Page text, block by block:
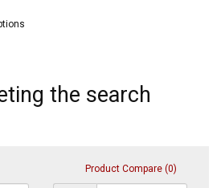
the search
Product Compare (0)